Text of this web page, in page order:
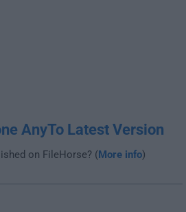
AnyTo Latest Version
on FileHorse? ( More info)